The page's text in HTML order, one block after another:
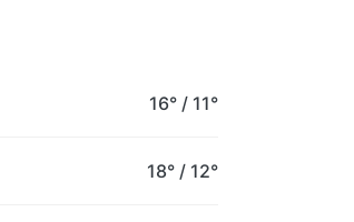
16° / 11°
18° / 12°